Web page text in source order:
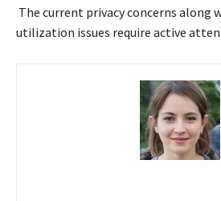
The current privacy concerns along
utilization issues require active